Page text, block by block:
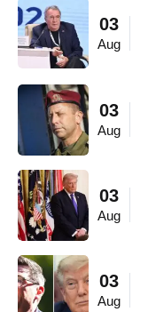
03
Aug
03
Aug
03
Aug
03
Aug